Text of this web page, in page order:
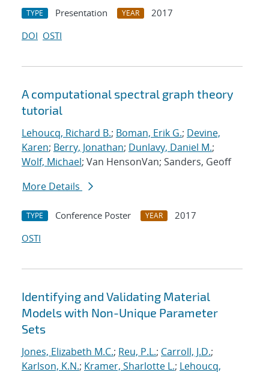
TYPE Presentation YEAR
2017
DOI OSTI
A computational spectral graph theory
tutorial
Lehoucq, Richard B.; Boman, Erik G.; Devine,
Karen; Berry, Jonathan; Dunlavy, Daniel M.;
Wolf, Michael; Van HensonVan; Sanders, Geoff
More Details
TYPE Conference Poster YEAR
2017
OSTI
Identifying and Validating Material
Models with Non-Unique Parameter
Sets
Jones, Elizabeth M.C.; Reu, P.L.; Carroll, J.D.;
Karlson, K.N.; Kramer, Sharlotte L.; Lehoucq,